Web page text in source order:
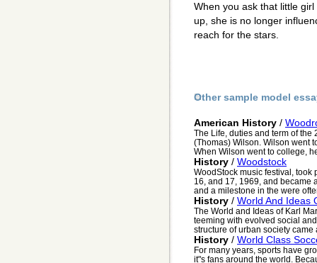
When you ask that little
up, she is no longer
reach for the stars.
Other sample model
American History /
The Life, duties and term of the
(Thomas) Wilson. Wilson went
When Wilson went to college,
History / Woodstock
WoodStock music festival, took
16, and 17, 1969, and became
and a milestone in the were
History / World And Ideas
The World and Ideas of Karl
teeming with evolved social
structure of urban society came
History / World Class
For many years, sports have
it"s fans around the world.